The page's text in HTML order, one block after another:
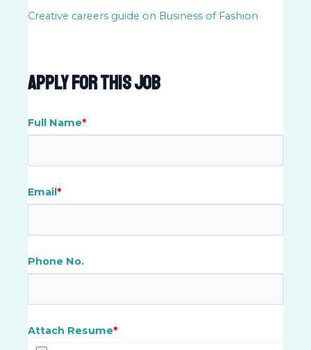
Creative careers guide on Business of Fashion
Apply For This Job
Full Name*
Email*
Phone No.
Attach Resume*